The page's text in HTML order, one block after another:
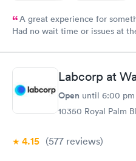
A great experience for
Had no wait time or issues at
Labcorp at
Open until 6:00 pm
10350 Royal Palm
4.15 (577 reviews)